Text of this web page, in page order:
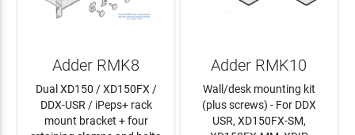
Adder RMK8
Dual XD150 / XD150FX /
DDX-USR / iPeps+ rack
mount bracket + four
Adder RMK10
Wall/desk mounting kit
(plus screws) - For DDX
USR, XD150FX-SM,